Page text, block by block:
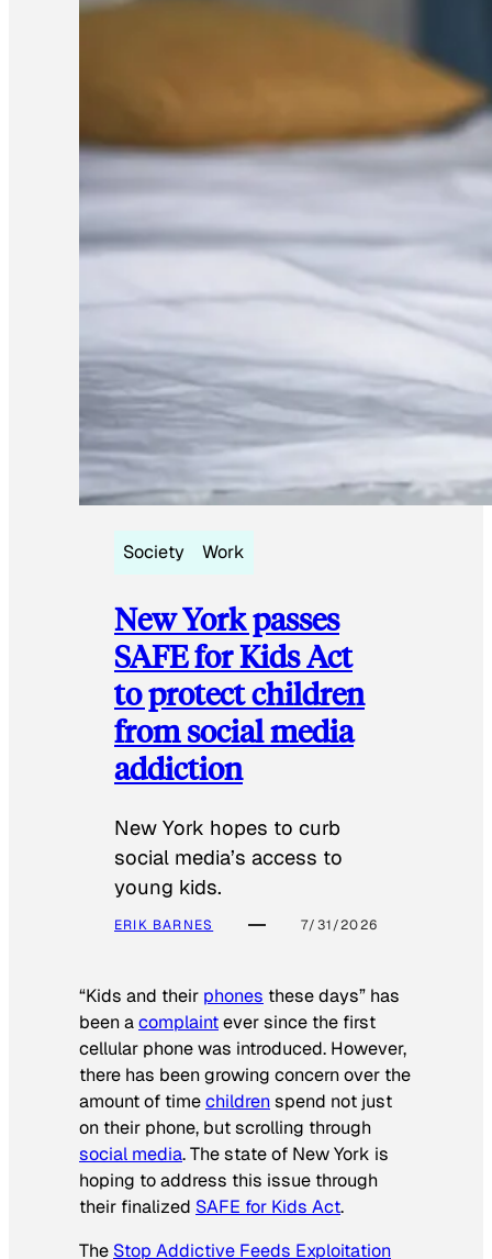
Society Work
New York passes
SAFE for Kids Act
to protect children
from social media
addiction
New York hopes to curb
social media’s access to
young kids.
ERIK BARNES 7/31/2026
“Kids and their phones these days” has
been acomplaintever since the first
cellular phone was introduced. However,
there has been growing concern over the
amount of timechildrenspend not just
on their phone, but scrolling through
social media. The state of New York is
hoping to address this issue through
their finalized SAFE for Kids Act.
The Stop Addictive Feeds Exploitation